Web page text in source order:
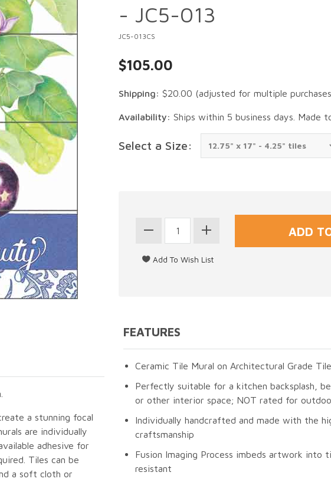
a stunning focal
are individually
adhesive for
Tiles can be
a soft cloth or
- JC5-013
JC5-013CS
$105.00
Shipping: $20.00 (adjusted for multiple
Availability: Ships within 5 business days. Made
Select a Size:
FEATURES
Ceramic Tile Mural on Architectural Grade
Perfectly suitable for a kitchen backsplash,
or other interior space; NOT rated for
Individually handcrafted and made with the
craftsmanship
Fusion Imaging Process imbeds artwork into
resistant